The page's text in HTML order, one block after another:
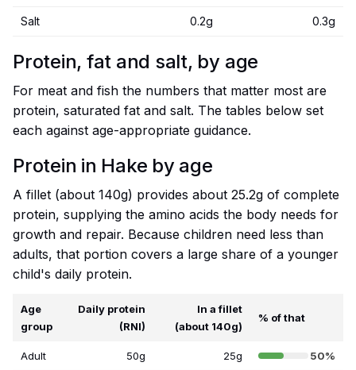
Salt 0.2g 0.3g
Protein, fat and salt, by age
For meat and fish the numbers that matter most are
protein, saturated fat and salt. The tables below set
each against age-appropriate guidance.
Protein in Hake by age
A fillet (about 140g) provides about 25.2g of complete
protein, supplying the amino acids the body needs for
growth and repair. Because children need less than
adults, that portion covers a large share of a younger
child's daily protein.
Age
group
Daily protein
(RNI)
In a fillet
(about 140g)
% of that
Adult 50g 25g 50%